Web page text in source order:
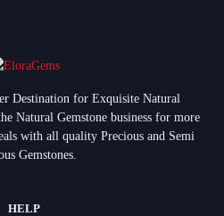
Destination for Exquisite Natural
Natural Gemstone business for more
with all quality Precious and Semi
Gemstones.
HELP